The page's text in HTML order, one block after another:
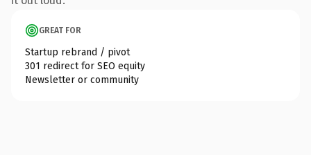
GREAT FOR
Startup rebrand / pivot
301 redirect for SEO equity
Newsletter or community